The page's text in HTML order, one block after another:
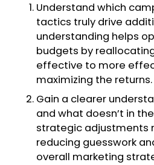
Understand which
tactics truly drive
understanding helps
budgets by
effective to more
maximizing the returns.
Gain a clearer
and what doesn’t in
strategic adjustments
reducing guesswork
overall marketing